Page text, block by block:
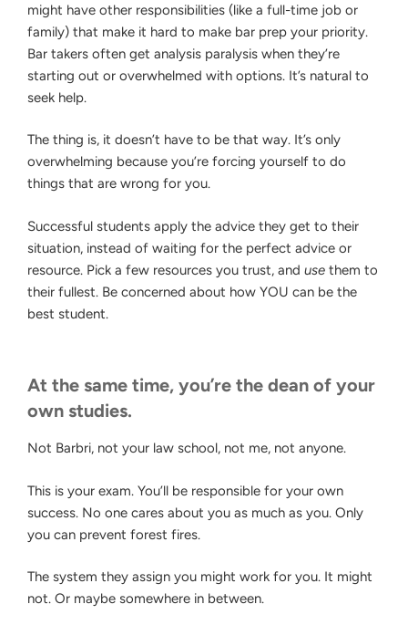
might have other responsibilities (like a full-time job or
family) that make it hard to make bar prep your priority.
Bar takers often get analysis paralysis when they’re
starting out or overwhelmed with options. It’s natural to
seek help.
The thing is, it doesn’t have to be that way. It’s only
overwhelming because you’re forcing yourself to do
things that are wrong for you.
Successful students apply the advice they get to their
situation, instead of waiting for the perfect advice or
resource. Pick a few resources you trust, and use them to
their fullest. Be concerned about how YOU can be the
best student.
At the same time, you’re the dean of your
own studies.
Not Barbri, not your law school, not me, not anyone.
This is your exam. You’ll be responsible for your own
success. No one cares about you as much as you. Only
you can prevent forest fires.
The system they assign you might work for you. It might
not. Or maybe somewhere in between.